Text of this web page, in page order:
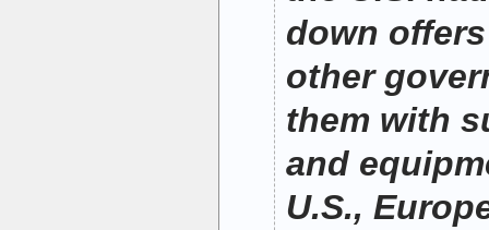
down
other
them with
and
U.S.,